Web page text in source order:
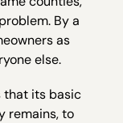
By a
as
else.
that its basic
remains, to